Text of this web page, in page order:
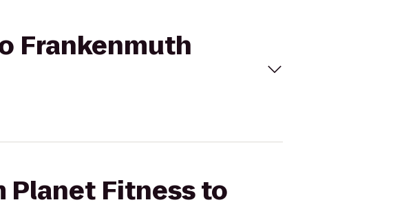
Frankenmuth
Planet Fitness to